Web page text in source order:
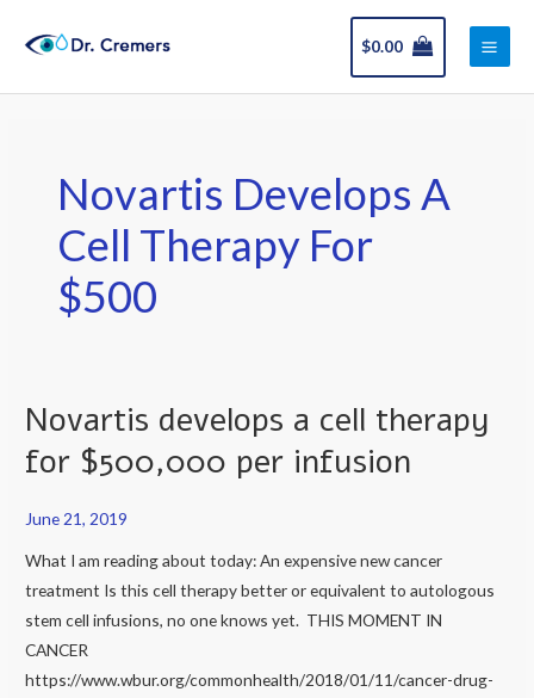
$0.00
Main
Novartis Develops A
Cell Therapy For
$500
Novartis develops a cell therapy
for $500,000 per infusion
June 21, 2019
What I am reading about today: An expensive new cancer
treatment Is this cell therapy better or equivalent to autologous
stem cell infusions, no one knows yet. THIS MOMENT IN
CANCER
https://www.wbur.org/commonhealth/2018/01/11/cancer-drug-
Novartis
develops
a
for
$500,000
per
infusion